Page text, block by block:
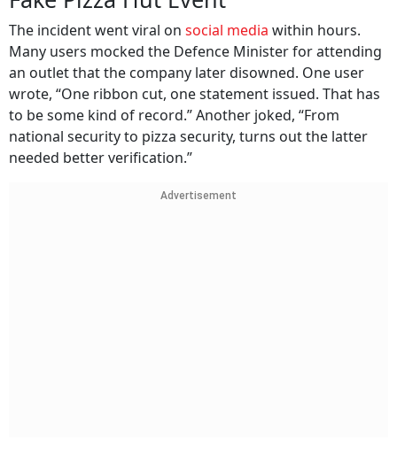
The incident went viral on social media within hours.
Many users mocked the Defence Minister for attending
an outlet that the company later disowned. One user
wrote, “One ribbon cut, one statement issued. That has
to be some kind of record.” Another joked, “From
national security to pizza security, turns out the latter
needed better verification.”
Advertisement